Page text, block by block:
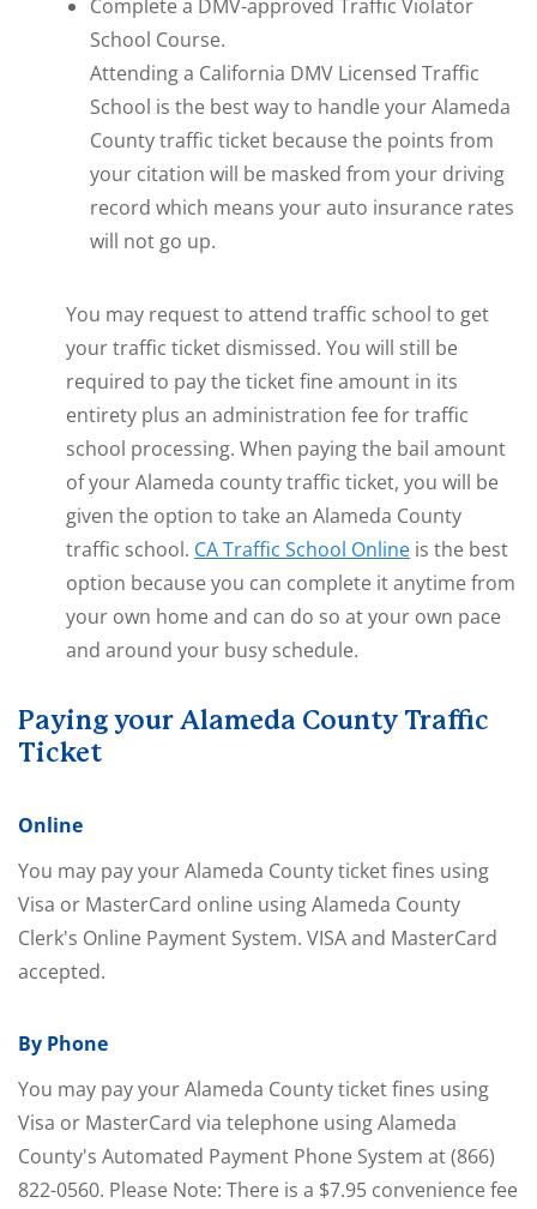
Complete a DMV-approved Traffic Violator
School Course.
Attending a California DMV Licensed Traffic
School is the best way to handle your Alameda
County traffic ticket because the points from
your citation will be masked from your driving
record which means your auto insurance rates
will not go up.
You may request to attend traffic school to get
your traffic ticket dismissed. You will still be
required to pay the ticket fine amount in its
entirety plus an administration fee for traffic
school processing. When paying the bail amount
of your Alameda county traffic ticket, you will be
given the option to take an Alameda County
traffic school. CA Traffic School Online is the best
option because you can complete it anytime from
your own home and can do so at your own pace
and around your busy schedule.
Paying your Alameda County Traffic
Ticket
Online
You may pay your Alameda County ticket fines using
Visa or MasterCard online using Alameda County
Clerk's Online Payment System. VISA and MasterCard
accepted.
By Phone
You may pay your Alameda County ticket fines using
Visa or MasterCard via telephone using Alameda
County's Automated Payment Phone System at (866)
822-0560. Please Note: There is a $7.95 convenience fee